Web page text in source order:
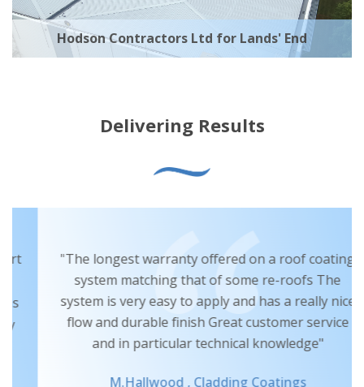
Hodson Contractors Ltd for Lands' End
Delivering Results
"The longest warranty offered on a roof coating
system matching that of some re-roofs The
system is very easy to apply and has a really nice
flow and durable finish Great customer service
and in particular technical knowledge"
M.Hallwood , Cladding Coatings